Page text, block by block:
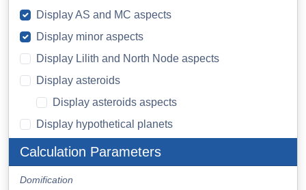
Display AS and MC aspects
Display minor aspects
Display Lilith and North Node aspects
Display asteroids
Display asteroids aspects
Display hypothetical planets
Calculation Parameters
Domification